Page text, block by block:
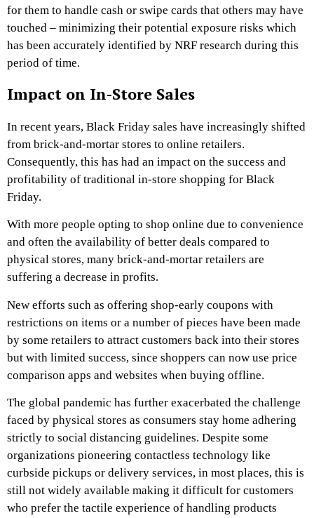
for them to handle cash or swipe cards that others may have
touched – minimizing their potential exposure risks which
has been accurately identified by NRF research during this
period of time.
Impact on In-Store Sales
In recent years, Black Friday sales have increasingly shifted
from brick-and-mortar stores to online retailers.
Consequently, this has had an impact on the success and
profitability of traditional in-store shopping for Black
Friday.
With more people opting to shop online due to convenience
and often the availability of better deals compared to
physical stores, many brick-and-mortar retailers are
suffering a decrease in profits.
New efforts such as offering shop-early coupons with
restrictions on items or a number of pieces have been made
by some retailers to attract customers back into their stores
but with limited success, since shoppers can now use price
comparison apps and websites when buying offline.
The global pandemic has further exacerbated the challenge
faced by physical stores as consumers stay home adhering
strictly to social distancing guidelines. Despite some
organizations pioneering contactless technology like
curbside pickups or delivery services, in most places, this is
still not widely available making it difficult for customers
who prefer the tactile experience of handling products